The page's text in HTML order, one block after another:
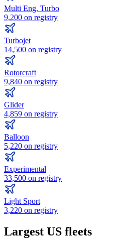
Multi Eng. Turbo
9,200 on registry
Turbojet
14,500 on registry
Rotorcraft
9,840 on registry
Glider
4,859 on registry
Balloon
5,220 on registry
Experimental
33,500 on registry
Light Sport
3,220 on registry
Largest US fleets